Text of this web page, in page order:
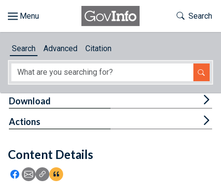
About
Feedback
Toggle
Search
Search Advanced Citation
Content Details
Icon: Share using Facebook
Icon: Share using Email
Icon: Copy Link URL
Icon:View Citations
Download
Actions